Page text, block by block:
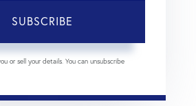
SUBSCRIBE
or sell your details. You can unsubscribe